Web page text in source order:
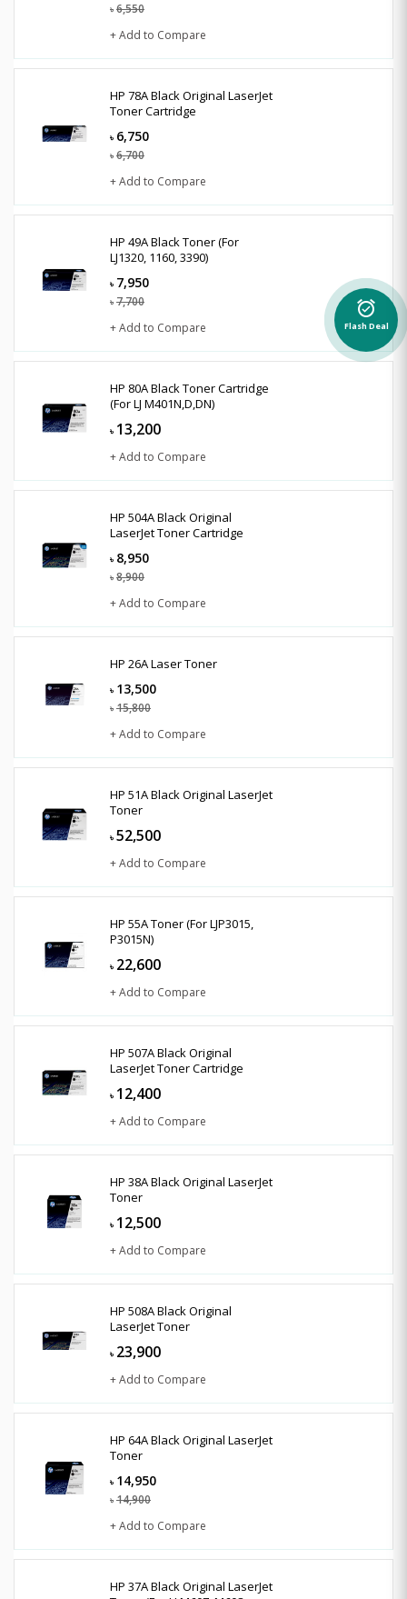
৳ 6,550
+ Add to Compare
HP 78A Black Original LaserJet
Toner Cartridge
৳ 6,750
৳ 6,700
+ Add to Compare
HP 49A Black Toner (For
LJ1320, 1160, 3390)
৳ 7,950
৳ 7,700
+ Add to Compare
HP 80A Black Toner Cartridge
(For LJ M401N,D,DN)
৳ 13,200
+ Add to Compare
HP 504A Black Original
LaserJet Toner Cartridge
৳ 8,950
৳ 8,900
+ Add to Compare
HP 26A Laser Toner
৳ 13,500
৳ 15,800
+ Add to Compare
HP 51A Black Original LaserJet
Toner
৳ 52,500
+ Add to Compare
HP 55A Toner (For LJP3015,
P3015N)
৳ 22,600
+ Add to Compare
HP 507A Black Original
LaserJet Toner Cartridge
৳ 12,400
+ Add to Compare
HP 38A Black Original LaserJet
Toner
৳ 12,500
+ Add to Compare
HP 508A Black Original
LaserJet Toner
৳ 23,900
+ Add to Compare
HP 64A Black Original LaserJet
Toner
৳ 14,950
৳ 14,900
+ Add to Compare
HP 37A Black Original LaserJet
alarm_on
Flash Deal